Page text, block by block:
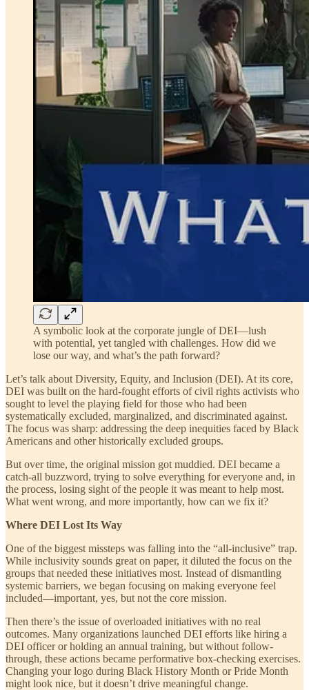
A symbolic look at the corporate jungle of DEI—lush
with potential, yet tangled with challenges. How did we
lose our way, and what’s the path forward?
Let’s talk about Diversity, Equity, and Inclusion (DEI). At its core,
DEI was built on the hard-fought efforts of civil rights activists who
sought to level the playing field for those who had been
systematically excluded, marginalized, and discriminated against.
The focus was sharp: addressing the deep inequities faced by Black
Americans and other historically excluded groups.
But over time, the original mission got muddied. DEI became a
catch-all buzzword, trying to solve everything for everyone and, in
the process, losing sight of the people it was meant to help most.
What went wrong, and more importantly, how can we fix it?
Where DEI Lost Its Way
One of the biggest missteps was falling into the “all-inclusive” trap.
While inclusivity sounds great on paper, it diluted the focus on the
groups that needed these initiatives most. Instead of dismantling
systemic barriers, we began focusing on making everyone feel
included—important, yes, but not the core mission.
Then there’s the issue of overloaded initiatives with no real
outcomes. Many organizations launched DEI efforts like hiring a
DEI officer or holding an annual training, but without follow-
through, these actions became performative box-checking exercises.
Changing your logo during Black History Month or Pride Month
might look nice, but it doesn’t drive meaningful change.